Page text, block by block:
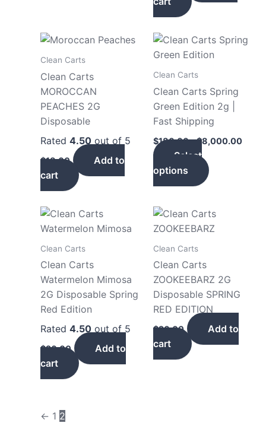
Clean Carts
Clean Carts
MOROCCAN
PEACHES 2G
Disposable
Rated 4.50 out of 5
$18.00
Add to
cart
Clean Carts
Clean Carts Spring
Green Edition 2g |
Fast Shipping
$180.00–$8,000.00
Price
Select
options
This
product
variants.
The
options
may
chosen
product
page
Clean Carts
Clean Carts
Watermelon Mimosa
2G Disposable Spring
Red Edition
Rated 4.50 out of 5
$20.00
Add to
cart
Clean Carts
Clean Carts
ZOOKEEBARZ 2G
Disposable SPRING
RED EDITION
$20.00
Add to
cart
← 1 2